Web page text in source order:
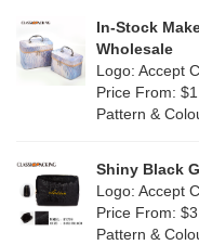
PP woven (34)
Nylon (2)
Jute(0)
Multi (29)
Orange (0)
Purple
Red(2)
In-Stock
Wholesale
Logo: Accept
Price From:
Pattern &
Shiny Black
Logo: Accept
Price From:
Pattern &